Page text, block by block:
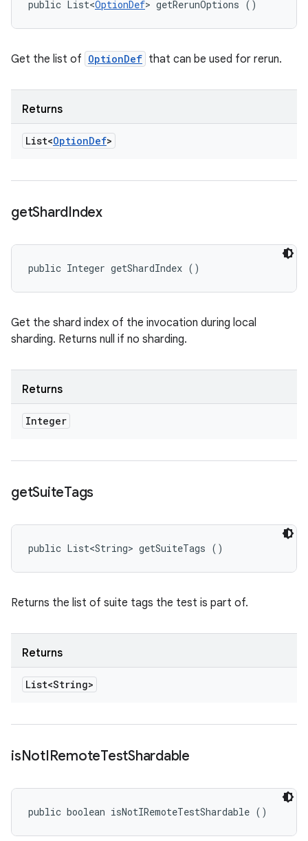
public List<OptionDef> getRerunOptions ()
Get the list of OptionDef that can be used for rerun.
Returns
List<OptionDef>
getShardIndex
public Integer getShardIndex ()
Get the shard index of the invocation during local
sharding. Returns null if no sharding.
Returns
Integer
getSuiteTags
public List<String> getSuiteTags ()
Returns the list of suite tags the test is part of.
Returns
List<String>
isNotIRemoteTestShardable
public boolean isNotIRemoteTestShardable ()